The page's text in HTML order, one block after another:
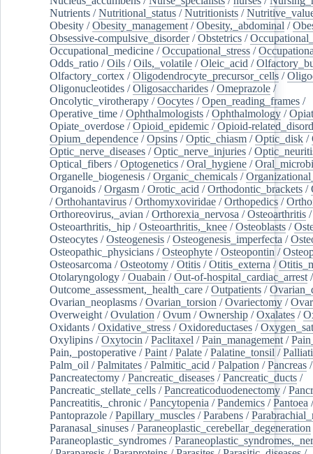
Nutrients /Nutritional_status /Nutritionists /
Obesity /Obesity_management /Obesity,_abdominal /
Obsessive-compulsive_disorder/Obstetrics /
Occupational_medicine /Occupational_stress /
Odds_ratio /Oils /Oils,_volatile /Oleic_acid /
Olfactory_cortex /Oligodendrocyte_precursor_cells /
Oligonucleotides /Oligosaccharides /Omeprazole /
Oncolytic_virotherapy /Oocytes /Open_reading_frames /
Operative_time /Ophthalmologists /Ophthalmology /
Opiate_overdose /Opioid_epidemic /Opioid-
Opium_dependence /Opsins /Optic_chiasm /Optic_disk /
Optic_nerve_diseases /Optic_nerve_injuries /
Optical_fibers /Optogenetics /Oral_hygiene /
Organelle_biogenesis /Organic_chemicals /
Organoids /Orgasm /Orotic_acid /Orthodontic_brackets /
/Orthohantavirus /Orthomyxoviridae /Orthopedics /
Orthoreovirus,_avian /Orthorexia_nervosa /Osteoarthritis /
Osteoarthritis,_hip /Osteoarthritis,_knee /Osteoblasts /
Osteocytes /Osteogenesis /Osteogenesis_imperfecta /
Osteopathic_physicians /Osteophyte /Osteopontin /
Osteosarcoma /Osteotomy /Otitis /Otitis_externa /
Otolaryngology /Ouabain /Out-of-hospital_cardiac_arrest /
Outcome_assessment,_health_care /Outpatients /
Ovarian_neoplasms /Ovarian_torsion /Ovariectomy /
Overweight /Ovulation /Ovum /Ownership /Oxalates /
Oxidants /Oxidative_stress /Oxidoreductases /
Oxylipins /Oxytocin /Paclitaxel /Pain_management /
Pain,_postoperative /Paint /Palate /Palatine_tonsil /
Palm_oil /Palmitates /Palmitic_acid /Palpation /Pancreas /
Pancreatectomy /Pancreatic_diseases /Pancreatic_ducts /
Pancreatic_stellate_cells /Pancreaticoduodenectomy /
Pancreatitis,_chronic /Pancytopenia /Pandemics /Pantoea /
Pantoprazole /Papillary_muscles /Parabens /
Paranasal_sinuses /Paraneoplastic_cerebellar_degeneration
Paraneoplastic_syndromes /